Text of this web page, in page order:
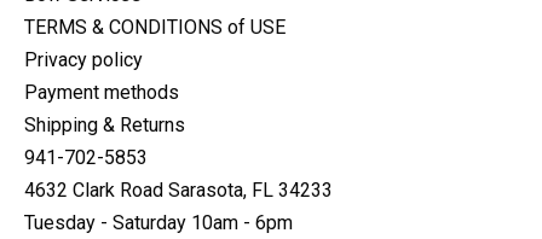
TERMS & CONDITIONS of USE
Privacy policy
Payment methods
Shipping & Returns
941-702-5853
4632 Clark Road Sarasota, FL 34233
Tuesday - Saturday 10am - 6pm